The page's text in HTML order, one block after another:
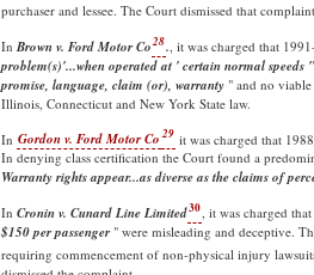
purchaser and lessee. The Court dismissed that complaint
In Brown v. Ford Motor Co28. , it was charged that
problem(s)'...when operated at ' certain normal speeds '
promise, language, claim (or), warranty " and no
Illinois, Connecticut and New York State law.
In Gordon v. Ford Motor Co 29 it was charged that
In denying class certification the Court found a
Warranty rights appear...as diverse as the claims of
In Cronin v. Cunard Line Limited30, it was charged
$150 per passenger" were misleading and deceptive.
requiring commencement of non-physical injury